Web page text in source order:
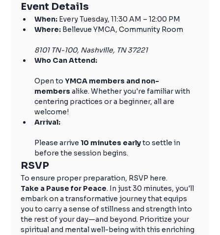
Event Details
When: Every Tuesday, 11:30 AM – 12:00 PM
Where: Bellevue YMCA, Community Room
8101 TN-100, Nashville, TN 37221
Who Can Attend:
Open to YMCA members and non-
members alike. Whether you're familiar with
centering practices or a beginner, all are
welcome!
Arrival:
Please arrive 10 minutes early to settle in
before the session begins.
RSVP
To ensure proper preparation, RSVP here.
Take a Pause for Peace. In just 30 minutes, you'll
embark on a transformative journey that equips
you to carry a sense of stillness and strength into
the rest of your day—and beyond. Prioritize your
spiritual and mental well-being with this enriching